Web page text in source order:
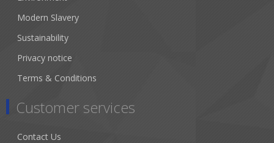
Modern Slavery
Sustainability
Privacy notice
Terms & Conditions
Customer services
Contact Us